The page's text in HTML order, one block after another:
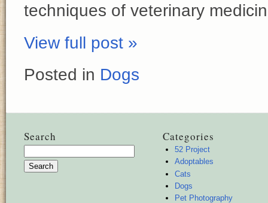
techniques of veterinary
View full post »
Posted in Dogs
Search
for:
Categories
52 Project
Adoptables
Cats
Dogs
Pet Photography